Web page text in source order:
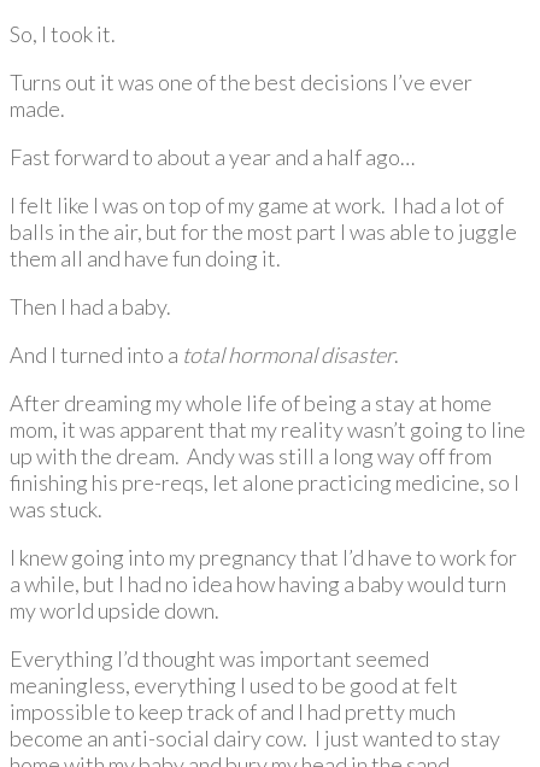
So, I took it.
Turns out it was one of the best decisions I’ve ever
made.
Fast forward to about a year and a half ago…
I felt like I was on top of my game at work. I had a lot of
balls in the air, but for the most part I was able to juggle
them all and have fun doing it.
Then I had a baby.
And I turned into a total hormonal disaster.
After dreaming my whole life of being a stay at home
mom, it was apparent that my reality wasn’t going to line
up with the dream. Andy was still a long way off from
finishing his pre-reqs, let alone practicing medicine, so I
was stuck.
I knew going into my pregnancy that I’d have to work for
a while, but I had no idea how having a baby would turn
my world upside down.
Everything I’d thought was important seemed
meaningless, everything I used to be good at felt
impossible to keep track of and I had pretty much
become an anti-social dairy cow. I just wanted to stay